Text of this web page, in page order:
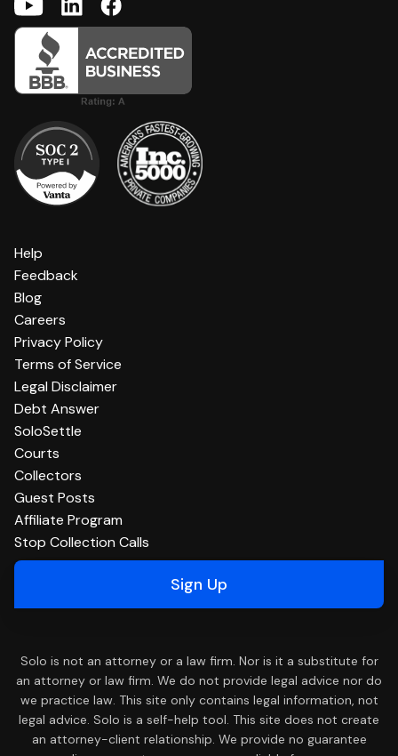
Help
Feedback
Blog
Careers
Privacy Policy
Terms of Service
Legal Disclaimer
Debt Answer
SoloSettle
Courts
Collectors
Guest Posts
Affiliate Program
Stop Collection Calls
Sign Up
Solo is not an attorney or a law firm. Nor is it a substitute for
an attorney or law firm. We do not provide legal advice nor do
we practice law. This site only contains legal information, not
legal advice. Solo is a self-help tool. This site does not create
an attorney-client relationship. We provide no guarantee